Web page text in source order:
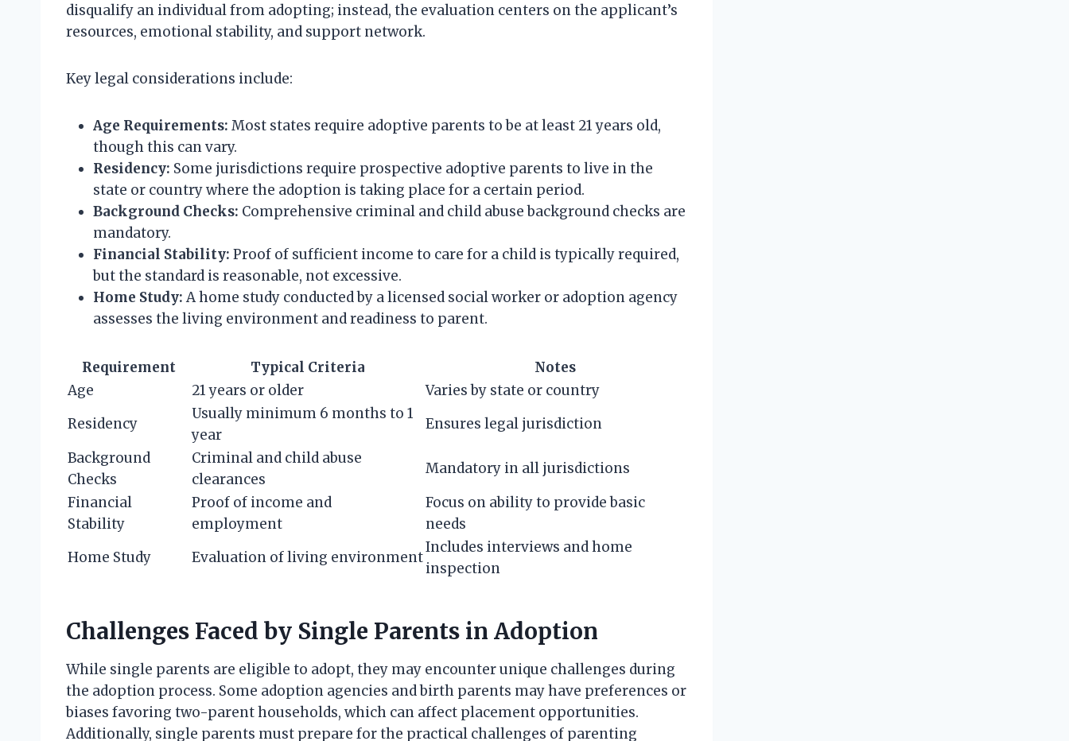
disqualify an individual from adopting; instead, the evaluation centers on the applicant’s
resources, emotional stability, and support network.
Key legal considerations include:
Age Requirements: Most states require adoptive parents to be at least 21 years old,
though this can vary.
Residency: Some jurisdictions require prospective adoptive parents to live in the
state or country where the adoption is taking place for a certain period.
Background Checks: Comprehensive criminal and child abuse background checks are
mandatory.
Financial Stability: Proof of sufficient income to care for a child is typically required,
but the standard is reasonable, not excessive.
Home Study: A home study conducted by a licensed social worker or adoption agency
assesses the living environment and readiness to parent.
Requirement Typical Criteria
Notes
Age
21 years or older
Varies by state or country
Residency
Usually minimum 6 months to 1
year
Ensures legal jurisdiction
Background
Checks
Criminal and child abuse
clearances
Mandatory in all jurisdictions
Financial
Stability
Proof of income and
employment
Focus on ability to provide basic
needs
Home Study
Evaluation of living environment
Includes interviews and home
inspection
Challenges Faced by Single Parents in Adoption
While single parents are eligible to adopt, they may encounter unique challenges during
the adoption process. Some adoption agencies and birth parents may have preferences or
biases favoring two-parent households, which can affect placement opportunities.
Additionally, single parents must prepare for the practical challenges of parenting